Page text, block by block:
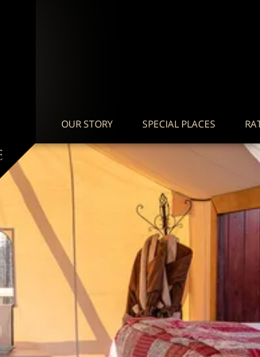
SPECIAL PLACES
OUR STORY